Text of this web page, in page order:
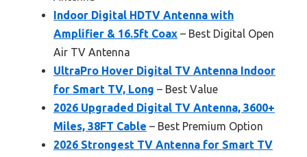
Indoor Digital HDTV Antenna with
Amplifier & 16.5ft Coax – Best Digital Open
Air TV Antenna
UltraPro Hover Digital TV Antenna Indoor
for Smart TV, Long – Best Value
2026 Upgraded Digital TV Antenna, 3600+
Miles, 38FT Cable – Best Premium Option
2026 Strongest TV Antenna for Smart TV